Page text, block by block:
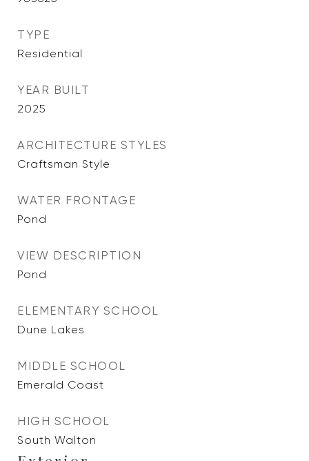
TYPE
Residential
YEAR BUILT
2025
ARCHITECTURE STYLES
Craftsman Style
WATER FRONTAGE
Pond
VIEW DESCRIPTION
Pond
ELEMENTARY SCHOOL
Dune Lakes
MIDDLE SCHOOL
Emerald Coast
HIGH SCHOOL
South Walton